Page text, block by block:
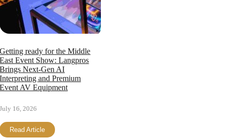
Getting ready for the Middle
East Event Show: Langpros
Brings Next-Gen AI
Interpreting and Premium
Event AV Equipment
July 16, 2026
Read Article